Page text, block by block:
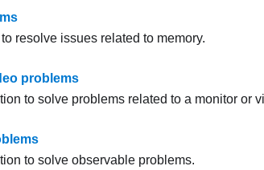
resolve issues related to memory.
problems
to solve problems related to a monitor or
to solve observable problems.